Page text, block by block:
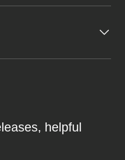
helpful